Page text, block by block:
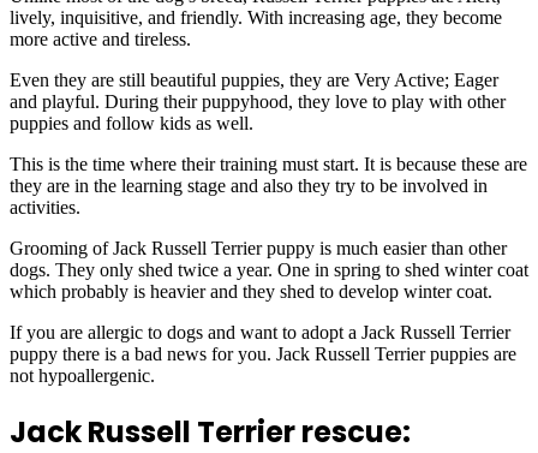
lively, inquisitive, and friendly. With increasing age, they become
more active and tireless.
Even they are still beautiful puppies, they are Very Active; Eager
and playful. During their puppyhood, they love to play with other
puppies and follow kids as well.
This is the time where their training must start. It is because these are
they are in the learning stage and also they try to be involved in
activities.
Grooming of Jack Russell Terrier puppy is much easier than other
dogs. They only shed twice a year. One in spring to shed winter coat
which probably is heavier and they shed to develop winter coat.
If you are allergic to dogs and want to adopt a Jack Russell Terrier
puppy there is a bad news for you. Jack Russell Terrier puppies are
not hypoallergenic.
Jack Russell Terrier rescue: